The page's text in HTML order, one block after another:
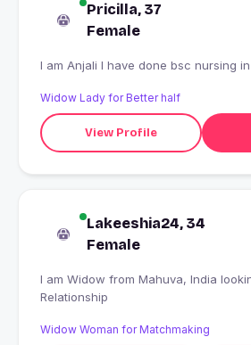
Pricilla, 37
Female
I am Anjali I have done bsc nursing
Widow Lady for Better half
View Profile
Lakeeshia24, 34
Female
I am Widow from Mahuva, India looking for Serious
Relationship
Widow Woman for Matchmaking